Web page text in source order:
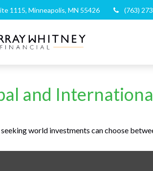
1115, Minneapolis, MN 55426 (763)
and
world investments can choose